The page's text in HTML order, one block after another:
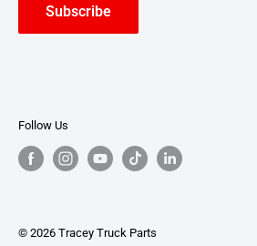
Subscribe
Follow Us
© 2026 Tracey Truck Parts